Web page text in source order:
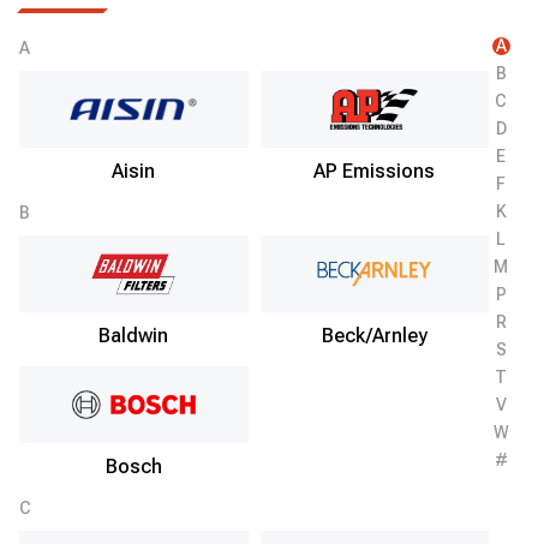
A
Aisin AP Emissions
B
Baldwin Beck/Arnley
Bosch
C
A
B
C
D
E
F
K
L
M
P
R
S
T
V
W
#